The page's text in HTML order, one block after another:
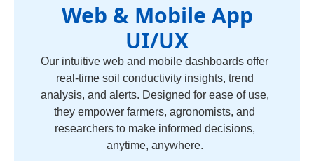
Web & Mobile App
UI/UX
Our intuitive web and mobile dashboards offer
real-time soil conductivity insights, trend
analysis, and alerts. Designed for ease of use,
they empower farmers, agronomists, and
researchers to make informed decisions,
anytime, anywhere.